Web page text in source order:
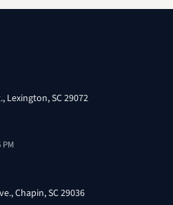
Lexington, SC 29072
PM
Chapin, SC 29036